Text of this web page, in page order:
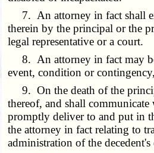
7. An attorney in fact shall
therein by the principal or the
legal representative or a court.
8. An attorney in fact may be
event, condition or
9. On the death of the
thereof, and shall
promptly deliver to and put in
the attorney in fact relating to
administration of the decedent's